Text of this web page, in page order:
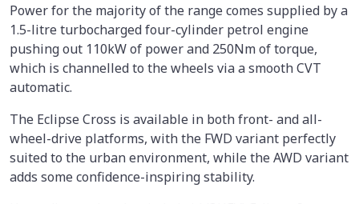
Power for the majority of the range comes supplied by a
1.5-litre turbocharged four-cylinder petrol engine
pushing out 110kW of power and 250Nm of torque,
which is channelled to the wheels via a smooth CVT
automatic.
The Eclipse Cross is available in both front- and all-
wheel-drive platforms, with the FWD variant perfectly
suited to the urban environment, while the AWD variant
adds some confidence-inspiring stability.